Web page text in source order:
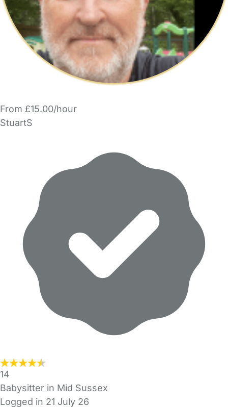
From £15.00/hour
StuartS
14
Babysitter in Mid Sussex
Logged in 21 July 26